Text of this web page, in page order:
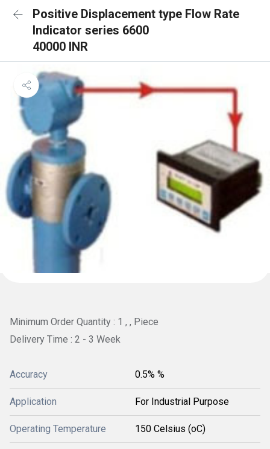
Positive Displacement type Flow Rate
Indicator series 6600
40000 INR
Minimum Order Quantity : 1 , , Piece
Delivery Time : 2 - 3 Week
Accuracy 0.5% %
Application For Industrial Purpose
Operating Temperature 150 Celsius (oC)